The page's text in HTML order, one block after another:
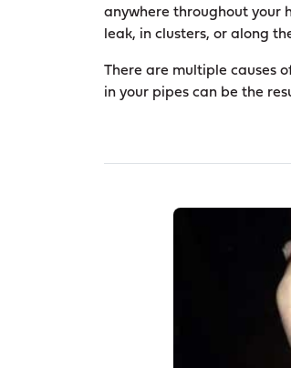
anywhere throughout your
leak, in clusters, or along
There are multiple causes
in your pipes can be the